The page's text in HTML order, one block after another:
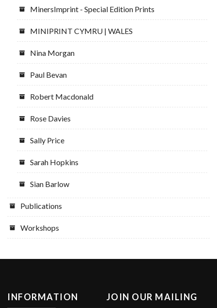
MinersImprint - Special Edition Prints
MINIPRINT CYMRU | WALES
Nina Morgan
Paul Bevan
Robert Macdonald
Rose Davies
Sally Price
Sarah Hopkins
Sian Barlow
Publications
Workshops
INFORMATION
JOIN OUR MAILING